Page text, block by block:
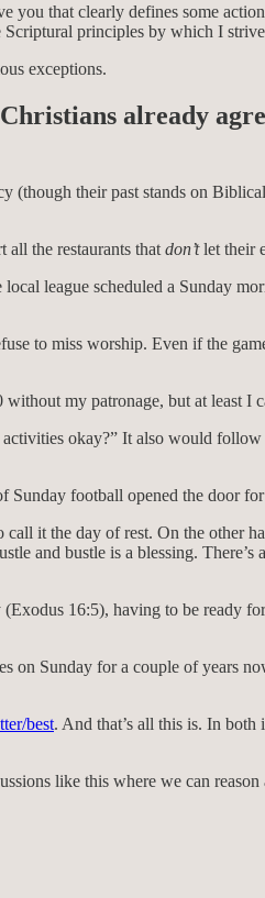
you that clearly defines some
Scriptural principles by which I
exceptions.
already
their past stands on
all the restaurants that don’tlet their
league scheduled a Sunday
to miss worship. Even if the
my patronage, but at least I
okay?” It also would
football opened the door
it the day of rest. On the
and bustle is a blessing.
16:5), having to be ready
Sunday for a couple of years
best. And that’s all this is. In both
like this where we can